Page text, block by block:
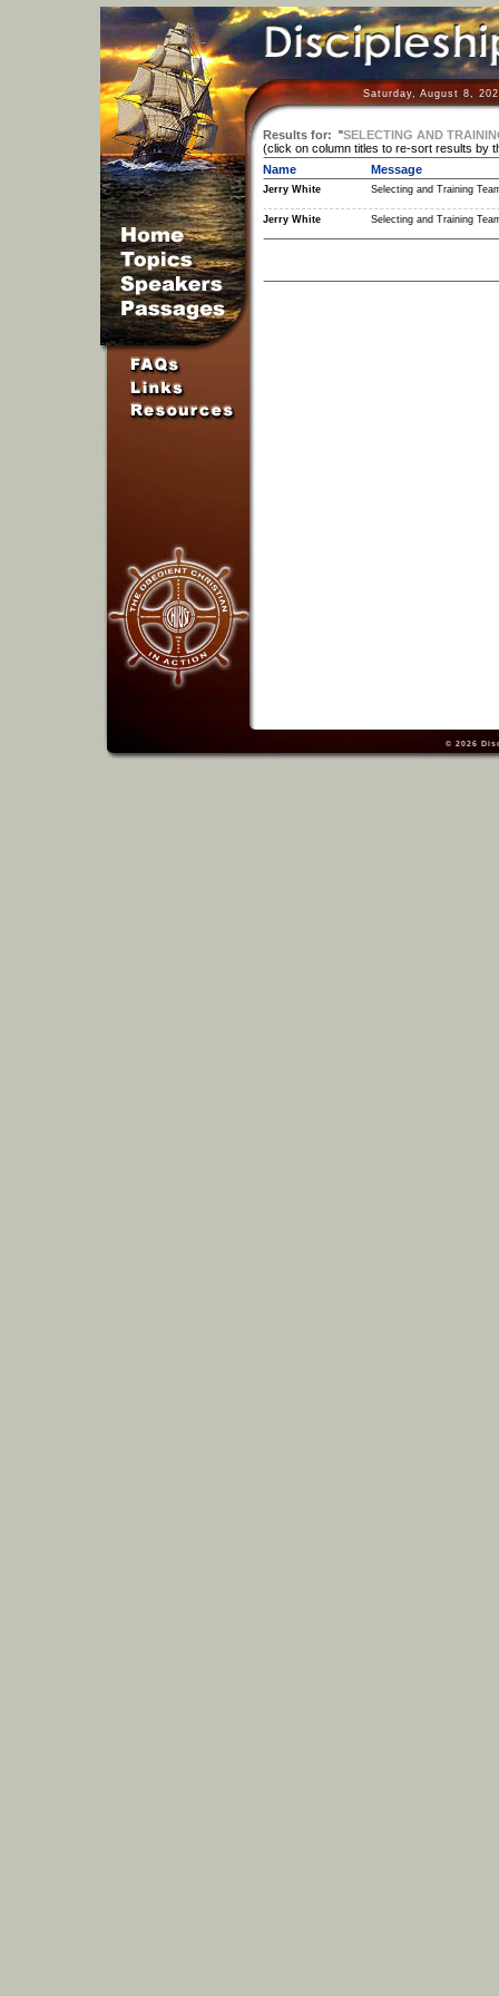
Saturday, August 8,
Results for: "SELECTING AND
(click on column titles to re-sort results by
Name
Message
Jerry White Selecting and Training
Jerry White Selecting and Training
© 2026